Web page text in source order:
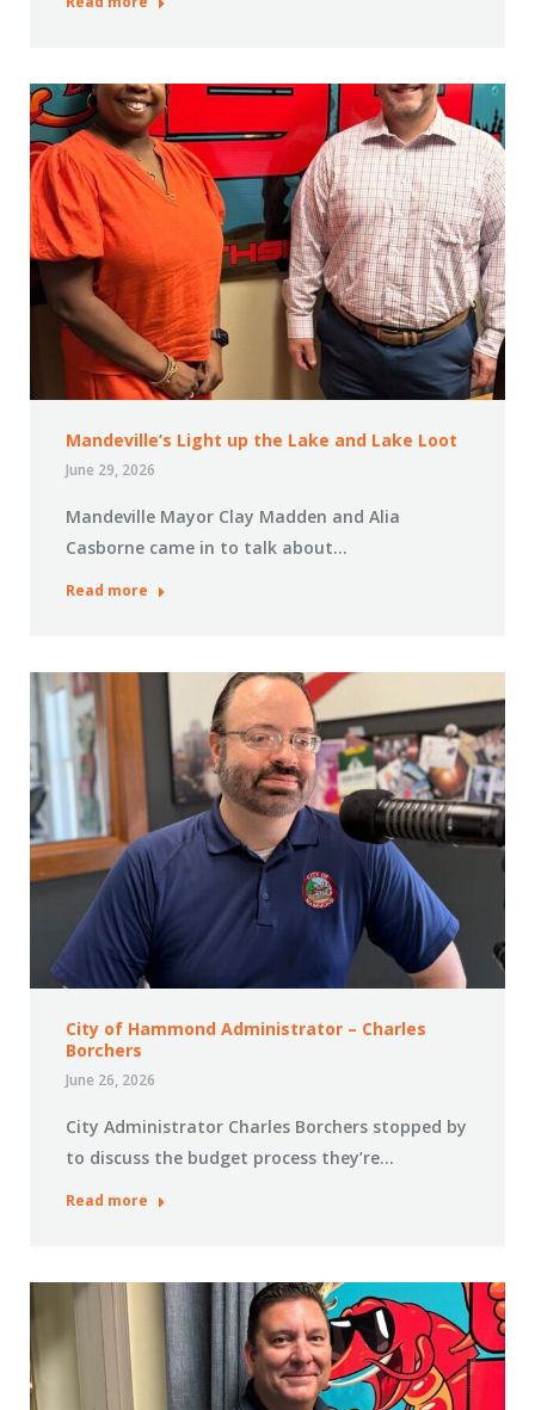
Mandeville’s Light up the Lake and Lake Loot
June 29, 2026
Mandeville Mayor Clay Madden and Alia
Casborne came in to talk about…
Read more
City of Hammond Administrator – Charles
Borchers
June 26, 2026
City Administrator Charles Borchers stopped by
to discuss the budget process they’re…
Read more